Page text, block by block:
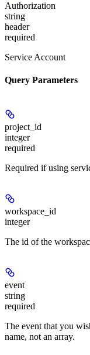
Authorization
string
header
required
Service Account
Query Parameters
project_id
integer
required
Required if using
workspace_id
integer
The id of the
event
string
required
The event that you
name, not an array.